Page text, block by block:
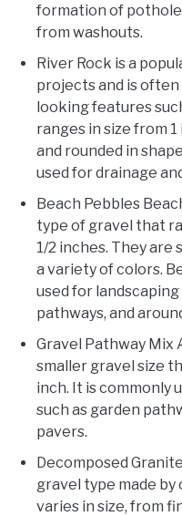
formation of
from washouts.
River Rock is a
projects and is
looking features
ranges in size from
and rounded in
used for drainage
Beach Pebbles
type of gravel that
1/2 inches. They are
a variety of colors.
used for
pathways, and
Gravel Pathway Mix
smaller gravel size
inch. It is commonly
such as garden
pavers.
Decomposed
gravel type made
varies in size, from